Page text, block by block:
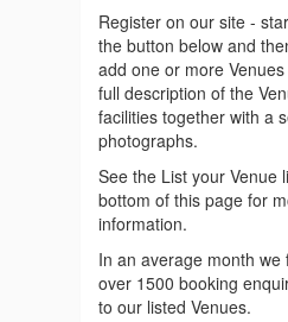
Register on our site -
the button below and
add one or more
full description of the
facilities together with a
photographs.
See the List your Venue
bottom of this page for
information.
In an average month we
over 1500 booking
to our listed Venues.